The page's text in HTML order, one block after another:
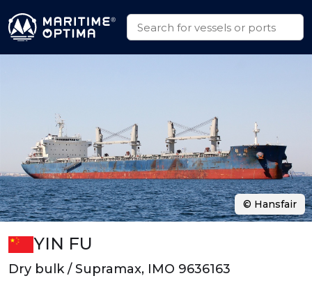
YIN FU
Dry bulk / Supramax, IMO 9636163
© Hansfair